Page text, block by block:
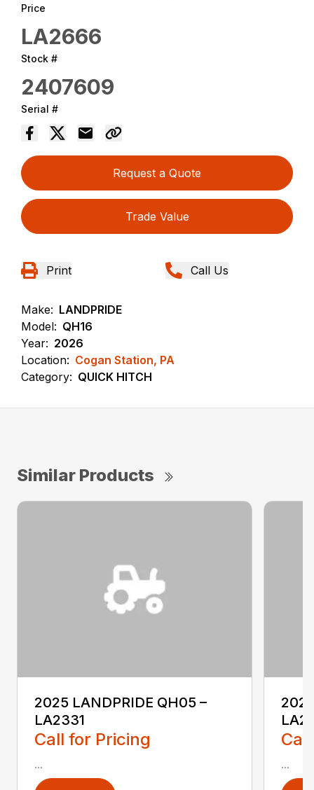
Price
LA2666
Stock #
2407609
Serial #
Request a Quote
Trade Value
Print Call Us
Make: LANDPRIDE
Model: QH16
Year: 2026
Location: Cogan Station, PA
Category: QUICK HITCH
Similar Products
2025 LANDPRIDE QH05 –
LA2331
Call for Pricing
... ...